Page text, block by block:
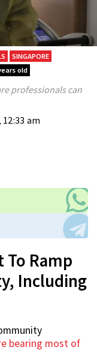
SINGAPORE
old
professionals can
12:33 am
To Ramp
Including
bearing most of